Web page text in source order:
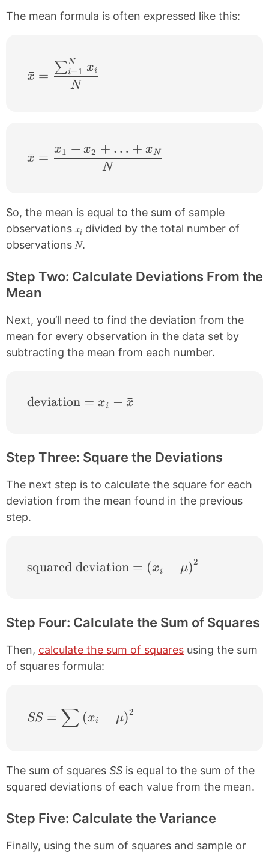
The mean formula is often expressed like this:
x
ˉ =
N
∑i=1
N xi
x
ˉ =
N
x1 + x2 + … + x N
So, the mean is equal to the sum of sample
observationsxi divided by the total number of
observations N.
Step Two: Calculate Deviations From the
Mean
Next, you’ll need to find the deviation from the
mean for every observation in the data set by
subtracting the mean from each number.
\text{deviation} = x_{i}-\bar{x}
deviation = xi − x
ˉ
Step Three: Square the Deviations
The next step is to calculate the square for each
deviation from the mean found in the previous
step.
\text{squared deviation} = \left (
squared deviation = (xi − μ)2
Step Four: Calculate the Sum of Squares
Then, calculate the sum of squares using the sum
of squares formula:
SS = \sum \left ( x_{i}-\mu \right )^{2}
SS = ∑ (xi − μ)2
The sum of squares SS is equal to the sum of the
squared deviations of each value from the mean.
Step Five: Calculate the Variance
Finally, using the sum of squares and sample or